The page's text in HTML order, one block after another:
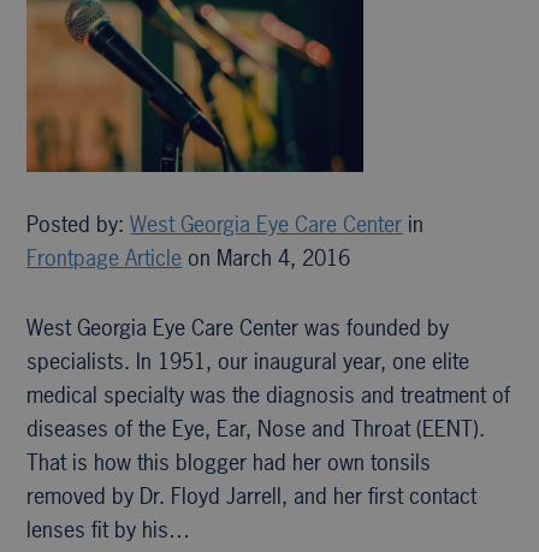
Posted by:West Georgia Eye Care Center in
Frontpage Article on March 4, 2016
West Georgia Eye Care Center was founded by
specialists. In 1951, our inaugural year, one elite
medical specialty was the diagnosis and treatment of
diseases of the Eye, Ear, Nose and Throat (EENT).
That is how this blogger had her own tonsils
removed by Dr. Floyd Jarrell, and her first contact
lenses fit by his…